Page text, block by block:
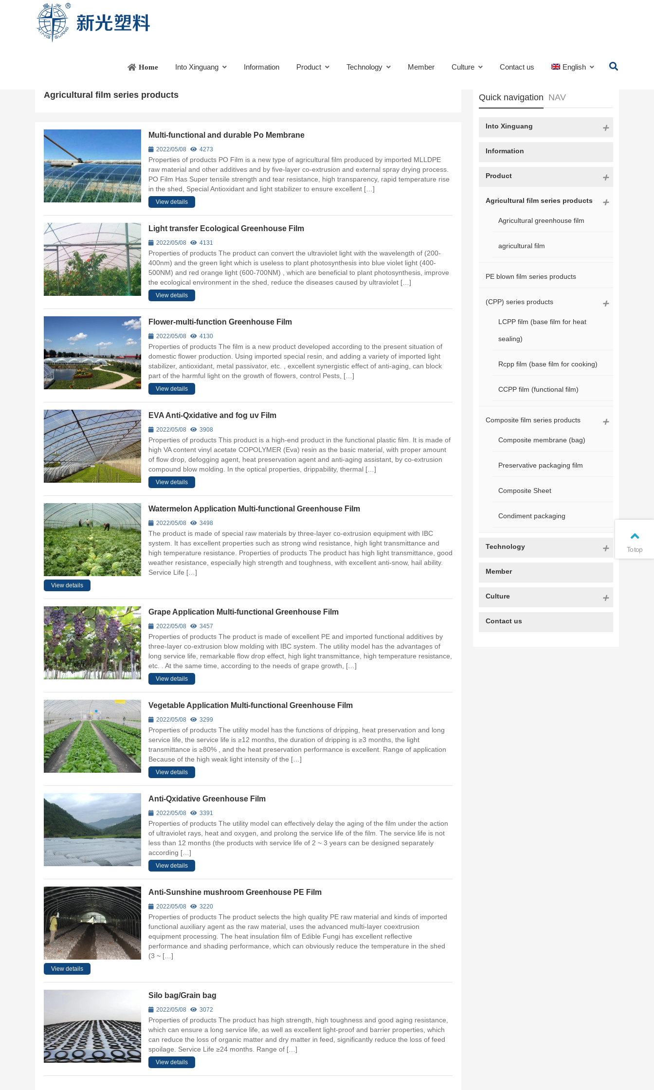
Home Into Xinguang Information Product Technology Member Culture Contact us English
Agricultural film series products
Multi-functional and durable Po Membrane
2022/05/08 4273
Properties of products PO Film is a new type of agricultural film produced by imported MLLDPE
raw material and other additives and by five-layer co-extrusion and external spray drying process.
PO Film Has Super tensile strength and tear resistance, high transparency, rapid temperature rise
in the shed, Special Antioxidant and light stabilizer to ensure excellent […]
View details
Light transfer Ecological Greenhouse Film
2022/05/08 4131
Properties of products The product can convert the ultraviolet light with the wavelength of (200-
400nm) and the green light which is useless to plant photosynthesis into blue violet light (400-
500NM) and red orange light (600-700NM) , which are beneficial to plant photosynthesis, improve
the ecological environment in the shed, reduce the diseases caused by ultraviolet […]
View details
Flower-multi-function Greenhouse Film
2022/05/08 4130
Properties of products The film is a new product developed according to the present situation of
domestic flower production. Using imported special resin, and adding a variety of imported light
stabilizer, antioxidant, metal passivator, etc. , excellent synergistic effect of anti-aging, can block
part of the harmful light on the growth of flowers, control Pests, […]
View details
EVA Anti-Qxidative and fog uv Film
2022/05/08 3908
Properties of products This product is a high-end product in the functional plastic film. It is made of
high VA content vinyl acetate COPOLYMER (Eva) resin as the basic material, with proper amount
of flow drop, defogging agent, heat preservation agent and anti-aging assistant, by co-extrusion
compound blow molding. In the optical properties, drippability, thermal […]
View details
Watermelon Application Multi-functional Greenhouse Film
2022/05/08 3498
The product is made of special raw materials by three-layer co-extrusion equipment with IBC
system. It has excellent properties such as strong wind resistance, high light transmittance and
high temperature resistance. Properties of products The product has high light transmittance, good
weather resistance, especially high strength and toughness, with excellent anti-snow, hail ability.
Service Life […]
View details
Grape Application Multi-functional Greenhouse Film
2022/05/08 3457
Properties of products The product is made of excellent PE and imported functional additives by
three-layer co-extrusion blow molding with IBC system. The utility model has the advantages of
long service life, remarkable flow drop effect, high light transmittance, high temperature resistance,
etc. . At the same time, according to the needs of grape growth, […]
View details
Vegetable Application Multi-functional Greenhouse Film
2022/05/08 3299
Properties of products The utility model has the functions of dripping, heat preservation and long
service life, the service life is ≥12 months, the duration of dripping is ≥3 months, the light
transmittance is ≥80% , and the heat preservation performance is excellent. Range of application
Because of the high weak light intensity of the […]
View details
Anti-Qxidative Greenhouse Film
2022/05/08 3391
Properties of products The utility model can effectively delay the aging of the film under the action
of ultraviolet rays, heat and oxygen, and prolong the service life of the film. The service life is not
less than 12 months (the products with service life of 2 ~ 3 years can be designed separately
according […]
View details
Anti-Sunshine mushroom Greenhouse PE Film
2022/05/08 3220
Properties of products The product selects the high quality PE raw material and kinds of imported
functional auxiliary agent as the raw material, uses the advanced multi-layer coextrusion
equipment processing. The heat insulation film of Edible Fungi has excellent reflective
performance and shading performance, which can obviously reduce the temperature in the shed
(3 ~ […]
View details
Silo bag/Grain bag
2022/05/08 3072
Properties of products The product has high strength, high toughness and good aging resistance,
which can ensure a long service life, as well as excellent light-proof and barrier properties, which
can reduce the loss of organic matter and dry matter in feed, significantly reduce the loss of feed
spoilage. Service Life ≥24 months. Range of […]
View details
Quick navigation NAV
Into Xinguang
Information
Product
Agricultural film series products
Agricultural greenhouse film
agricultural film
PE blown film series products
(CPP) series products
LCPP film (base film for heat
sealing)
Rcpp film (base film for cooking)
CCPP film (functional film)
Composite film series products
Composite membrane (bag)
Preservative packaging film
Composite Sheet
Condiment packaging
Technology
Member
Culture
Contact us
To top